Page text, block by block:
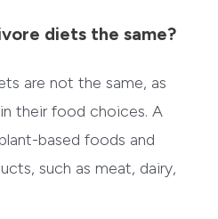
diets the same?
are not the same, as
their food choices. A
based foods and
such as meat, dairy,